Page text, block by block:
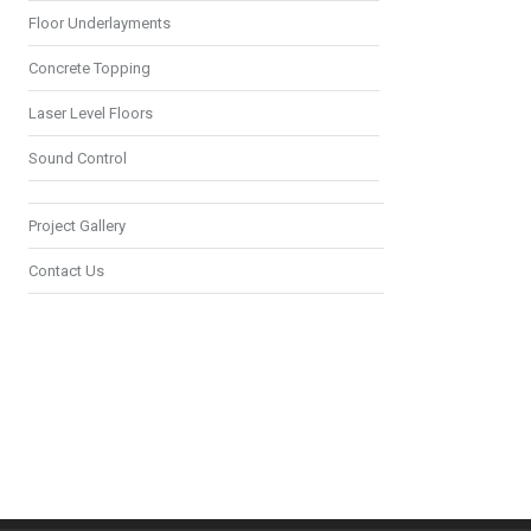
Floor Underlayments
Concrete Topping
Laser Level Floors
Sound Control
Project Gallery
Contact Us